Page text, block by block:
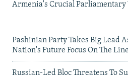
Armenia's Crucial Parliamentary
Pashinian Party Takes Big Lead
Nation's Future Focus On The Line
Russian-Led Bloc Threatens To